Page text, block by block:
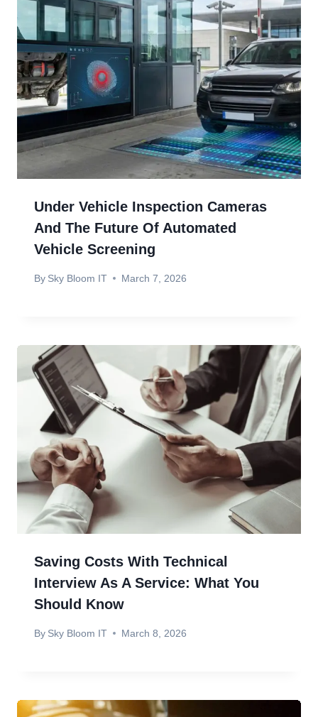
Under Vehicle Inspection Cameras
And The Future Of Automated
Vehicle Screening
By Sky Bloom IT March 7, 2026
Saving Costs With Technical
Interview As A Service: What You
Should Know
By Sky Bloom IT March 8, 2026